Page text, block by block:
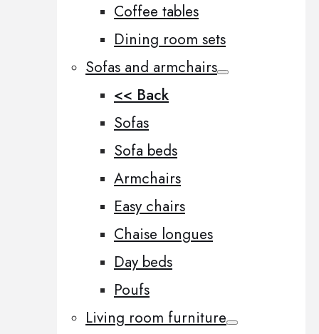
Coffee tables
Dining room sets
Sofas and armchairs
<< Back
Sofas
Sofa beds
Armchairs
Easy chairs
Chaise longues
Day beds
Poufs
Living room furniture